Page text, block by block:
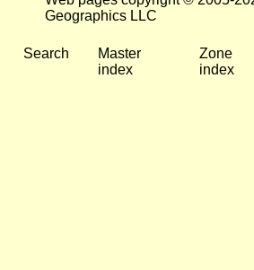
Geographics LLC
Search
Master
index
Zone
index